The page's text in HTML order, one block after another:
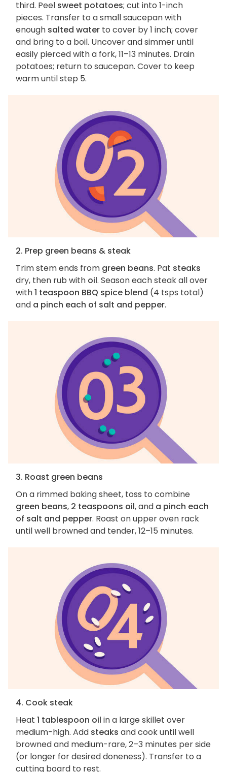
third. Peel sweet potatoes; cut into 1-inch
pieces. Transfer to a small saucepan with
enough salted water to cover by 1 inch; cover
and bring to a boil. Uncover and simmer until
easily pierced with a fork, 11–13 minutes. Drain
potatoes; return to saucepan. Cover to keep
warm until step 5.
2. Prep green beans & steak
Trim stem ends from green beans. Pat steaks
dry, then rub with oil. Season each steak all over
with1 teaspoon BBQ spice blend (4 tsps total)
and a pinch each of salt and pepper.
3. Roast green beans
On a rimmed baking sheet, toss to combine
green beans, 2 teaspoons oil, and a pinch each
of salt and pepper. Roast on upper oven rack
until well browned and tender, 12–15 minutes.
4. Cook steak
Heat 1 tablespoon oil in a large skillet over
medium-high. Add steaks and cook until well
browned and medium-rare, 2–3 minutes per side
(or longer for desired doneness). Transfer to a
cutting board to rest.